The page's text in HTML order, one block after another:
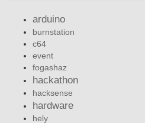
arduino
burnstation
c64
event
fogashaz
hackathon
hacksense
hardware
hely